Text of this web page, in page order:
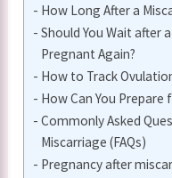
How Long After a
Should You Wait after
Pregnant Again?
How to Track
How Can You
Commonly Asked
Miscarriage (FAQs)
Pregnancy after